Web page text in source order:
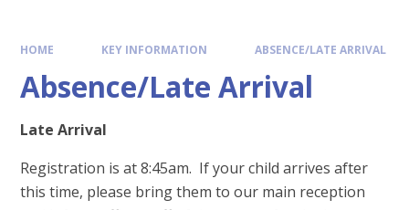
HOME KEY INFORMATION ABSENCE/LATE ARRIVAL
Absence/Late Arrival
Late Arrival
Registration is at 8:45am. If your child arrives after
this time, please bring them to our main reception